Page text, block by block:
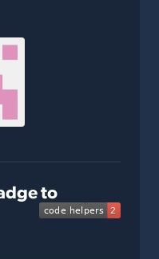
to